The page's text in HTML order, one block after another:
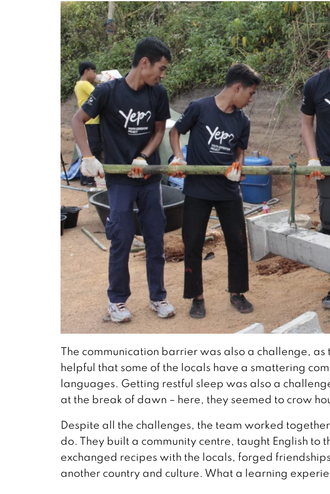
The communication barrier was also a challenge,
helpful that some of the locals have a smattering
languages. Getting restful sleep was also a
at the break of dawn – here, they seemed to crow
Despite all the challenges, the team worked
do. They built a community centre, taught English to
exchanged recipes with the locals, forged
another country and culture. What a learning